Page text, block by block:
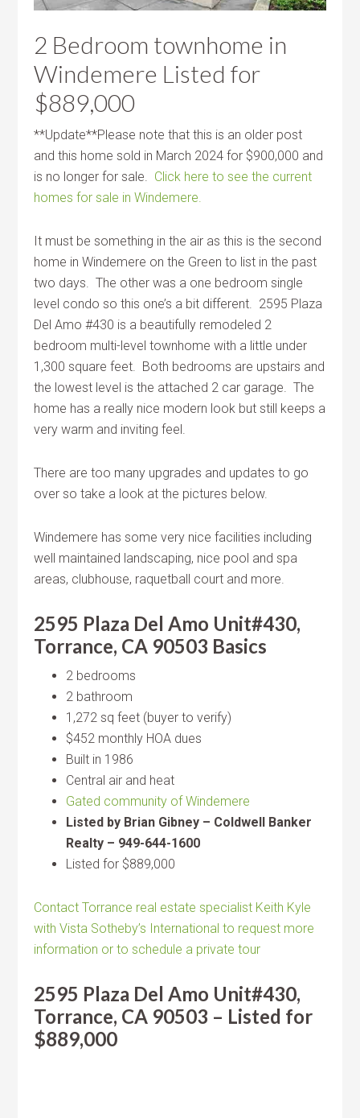
2 Bedroom townhome in
Windemere Listed for
$889,000
**Update**Please note that this is an older post
and this home sold in March 2024 for $900,000 and
is no longer for sale. Click here to see the current
homes for sale in Windemere.
It must be something in the air as this is the second
home in Windemere on the Green to list in the past
two days. The other was a one bedroom single
level condo so this one’s a bit different. 2595 Plaza
Del Amo #430 is a beautifully remodeled 2
bedroom multi-level townhome with a little under
1,300 square feet. Both bedrooms are upstairs and
the lowest level is the attached 2 car garage. The
home has a really nice modern look but still keeps a
very warm and inviting feel.
There are too many upgrades and updates to go
over so take a look at the pictures below.
Windemere has some very nice facilities including
well maintained landscaping, nice pool and spa
areas, clubhouse, raquetball court and more.
2595 Plaza Del Amo Unit#430,
Torrance, CA 90503 Basics
2 bedrooms
2 bathroom
1,272 sq feet (buyer to verify)
$452 monthly HOA dues
Built in 1986
Central air and heat
Gated community of Windemere
Listed by Brian Gibney – Coldwell Banker
Realty – 949-644-1600
Listed for $889,000
Contact Torrance real estate specialist Keith Kyle
with Vista Sotheby’s International to request more
information or to schedule a private tour
2595 Plaza Del Amo Unit#430,
Torrance, CA 90503 – Listed for
$889,000